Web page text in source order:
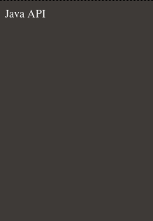
Java API